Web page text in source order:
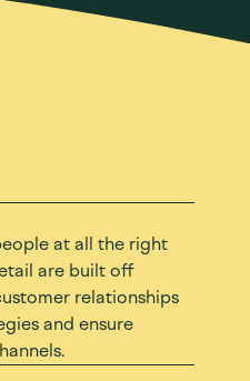
at all the right
are built off
relationships
and ensure